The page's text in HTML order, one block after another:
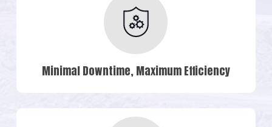
Minimal Downtime, Maximum Efficiency